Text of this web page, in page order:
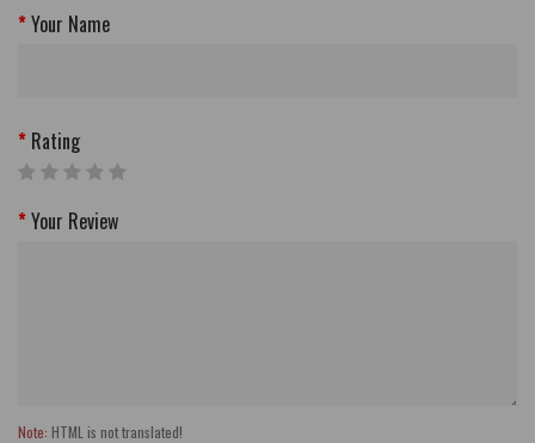
Your Name
Rating
Your Review
Note: HTML is not translated!